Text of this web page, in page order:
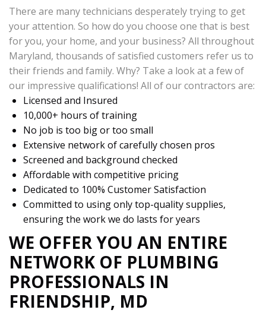
There are many technicians desperately trying to get
your attention. So how do you choose one that is best
for you, your home, and your business? All throughout
Maryland, thousands of satisfied customers refer us to
their friends and family. Why? Take a look at a few of
our impressive qualifications! All of our contractors are:
Licensed and Insured
10,000+ hours of training
No job is too big or too small
Extensive network of carefully chosen pros
Screened and background checked
Affordable with competitive pricing
Dedicated to 100% Customer Satisfaction
Committed to using only top-quality supplies,
ensuring the work we do lasts for years
WE OFFER YOU AN ENTIRE
NETWORK OF PLUMBING
PROFESSIONALS IN
FRIENDSHIP, MD